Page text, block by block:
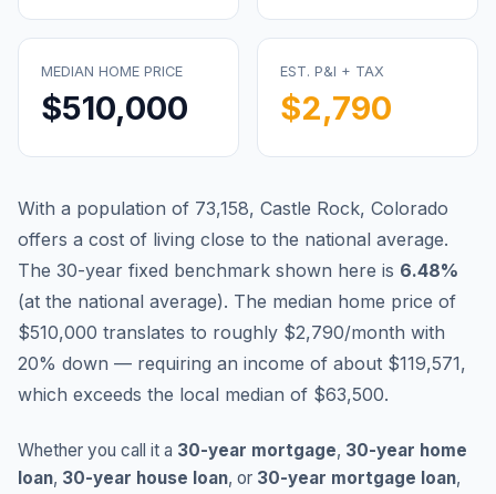
MEDIAN HOME PRICE
$510,000
EST. P&I + TAX
$2,790
With a population of 73,158, Castle Rock, Colorado
offers a cost of living close to the national average.
The 30-year fixed benchmark shown here is 6.48%
(at the national average). The median home price of
$510,000 translates to roughly $2,790/month with
20% down — requiring an income of about $119,571,
which exceeds the local median of $63,500.
Whether you call it a 30-year mortgage, 30-year home
loan, 30-year house loan, or 30-year mortgage loan,